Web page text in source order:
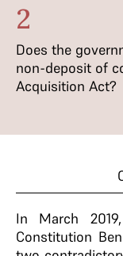
2
Does the
non-deposit of
Acquisition Act?
In March
Constitution